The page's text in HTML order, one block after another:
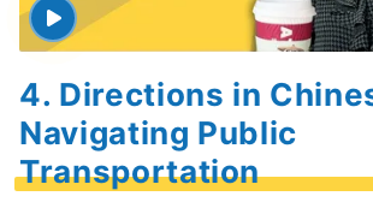
4. Directions in
Navigating Public
Transportation